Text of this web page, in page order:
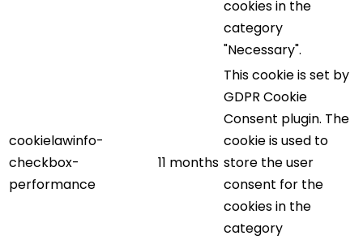
cookies in the
category
"Necessary".
cookielawinfo-
checkbox-
performance
11 months
This cookie is set by
GDPR Cookie
Consent plugin. The
cookie is used to
store the user
consent for the
cookies in the
category